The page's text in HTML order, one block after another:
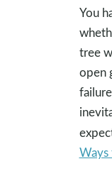
You
tree
open
Ways